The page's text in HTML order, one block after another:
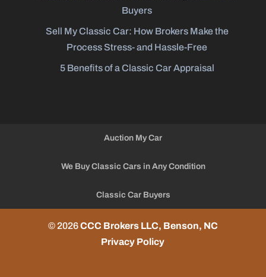
Buyers
Sell My Classic Car: How Brokers Make the
Process Stress- and Hassle-Free
5 Benefits of a Classic Car Appraisal
Auction My Car
We Buy Classic Cars in Any Condition
Classic Car Buyers
© 2026CCC Brokers LLC, Benson, NC
Privacy Policy